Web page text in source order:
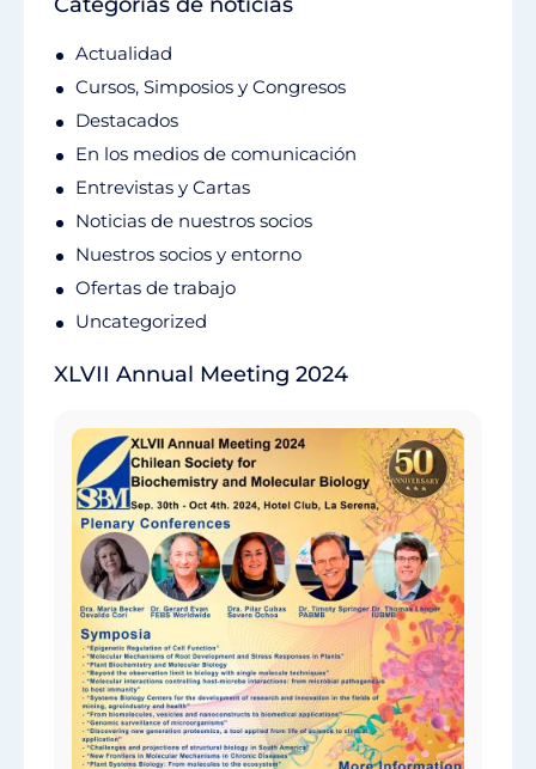
Actualidad
Cursos, Simposios y Congresos
Destacados
En los medios de comunicación
Entrevistas y Cartas
Noticias de nuestros socios
Nuestros socios y entorno
Ofertas de trabajo
Uncategorized
XLVII Annual Meeting 2024